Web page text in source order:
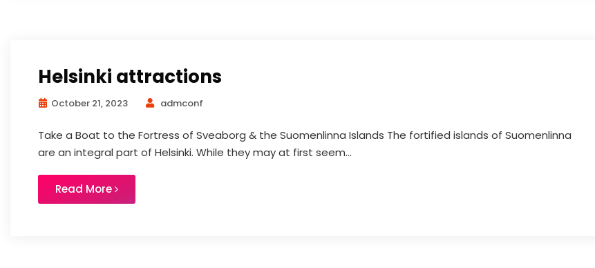
Helsinki attractions
October 21, 2023 admconf
Take a Boat to the Fortress of Sveaborg & the Suomenlinna Islands The fortified islands of Suomenlinna
are an integral part of Helsinki. While they may at first seem...
Read More